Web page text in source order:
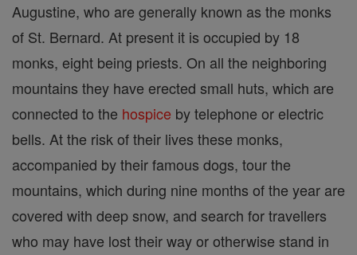
Augustine, who are generally known as the monks
of St. Bernard. At present it is occupied by 18
monks, eight being priests. On all the neighboring
mountains they have erected small huts, which are
connected to the hospice by telephone or electric
bells. At the risk of their lives these monks,
accompanied by their famous dogs, tour the
mountains, which during nine months of the year are
covered with deep snow, and search for travellers
who may have lost their way or otherwise stand in